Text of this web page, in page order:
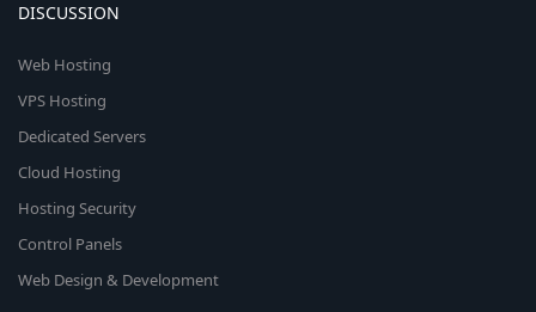
DISCUSSION
Web Hosting
VPS Hosting
Dedicated Servers
Cloud Hosting
Hosting Security
Control Panels
Web Design & Development